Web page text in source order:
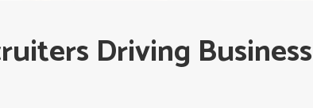
Driving Business